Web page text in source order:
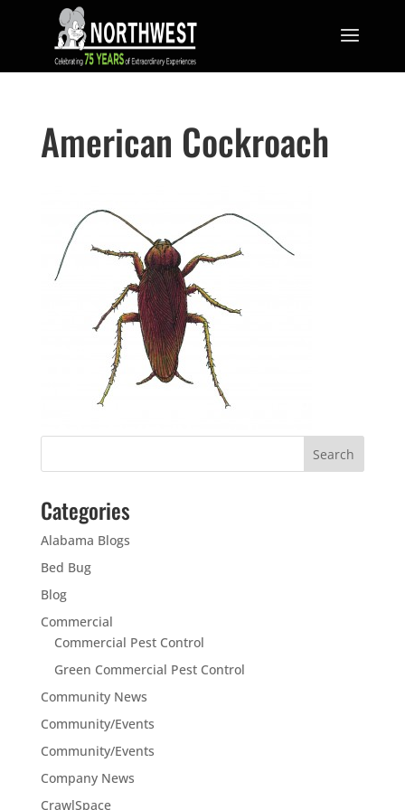
American Cockroach
Categories
Alabama Blogs
Bed Bug
Blog
Commercial
Commercial Pest Control
Green Commercial Pest Control
Community News
Community/Events
Community/Events
Company News
CrawlSpace